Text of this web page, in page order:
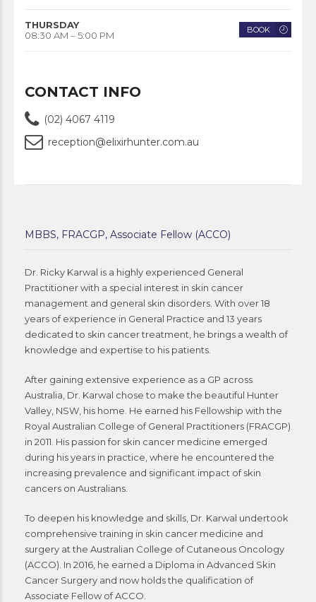
THURSDAY
08:30 AM – 5:00 PM
BOOK
CONTACT INFO
(02) 4067 4119
reception@elixirhunter.com.au
MBBS, FRACGP, Associate Fellow (ACCO)
Dr. Ricky Karwal is a highly experienced General
Practitioner with a special interest in skin cancer
management and general skin disorders. With over 18
years of experience in General Practice and 13 years
dedicated to skin cancer treatment, he brings a wealth of
knowledge and expertise to his patients.
After gaining extensive experience as a GP across
Australia, Dr. Karwal chose to make the beautiful Hunter
Valley, NSW, his home. He earned his Fellowship with the
Royal Australian College of General Practitioners (FRACGP)
in 2011. His passion for skin cancer medicine emerged
during his years in practice, where he encountered the
increasing prevalence and significant impact of skin
cancers on Australians.
To deepen his knowledge and skills, Dr. Karwal undertook
comprehensive training in skin cancer medicine and
surgery at the Australian College of Cutaneous Oncology
(ACCO). In 2016, he earned a Diploma in Advanced Skin
Cancer Surgery and now holds the qualification of
Associate Fellow of ACCO.